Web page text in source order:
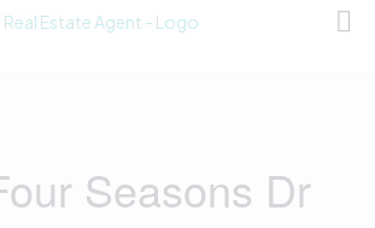
Seasons Dr